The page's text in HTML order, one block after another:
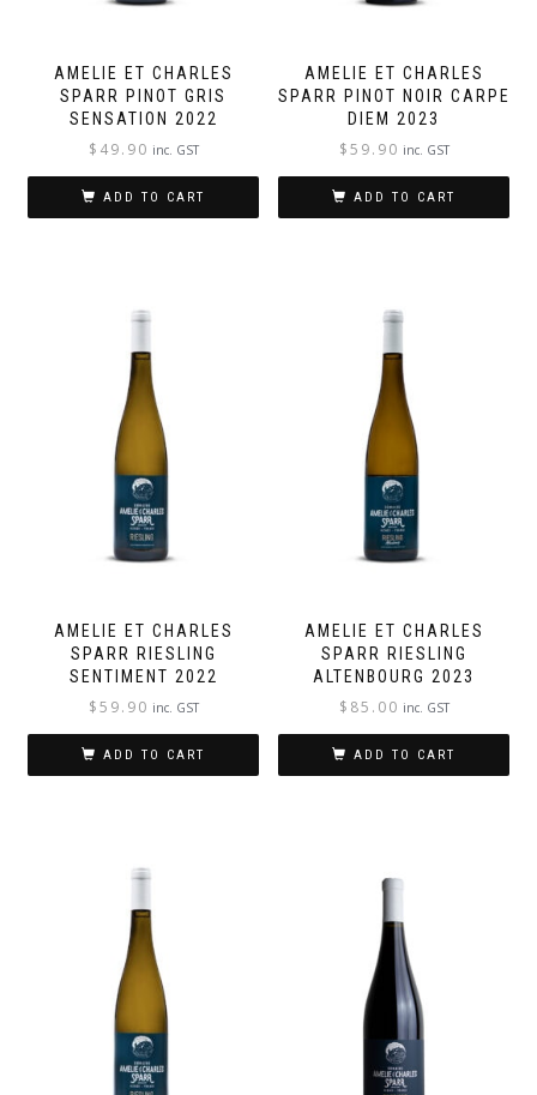
AMELIE ET CHARLES
SPARR PINOT GRIS
SENSATION 2022
$ 49.90 inc. GST
ADD TO CART
AMELIE ET CHARLES
SPARR PINOT NOIR CARPE
DIEM 2023
$59.90 inc. GST
ADD TO CART
AMELIE ET CHARLES
SPARR RIESLING
SENTIMENT 2022
$59.90 inc. GST
ADD TO CART
AMELIE ET CHARLES
SPARR RIESLING
ALTENBOURG 2023
$ 85.00 inc. GST
ADD TO CART